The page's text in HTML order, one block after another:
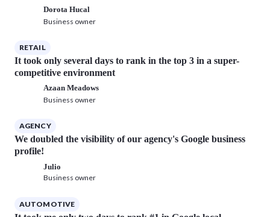
Dorota Hucal
Business owner
RETAIL
It took only several days to rank in the top 3 in a super-
competitive environment
Azaan Meadows
Business owner
AGENCY
We doubled the visibility of our agency's Google business
profile!
Julio
Business owner
AUTOMOTIVE